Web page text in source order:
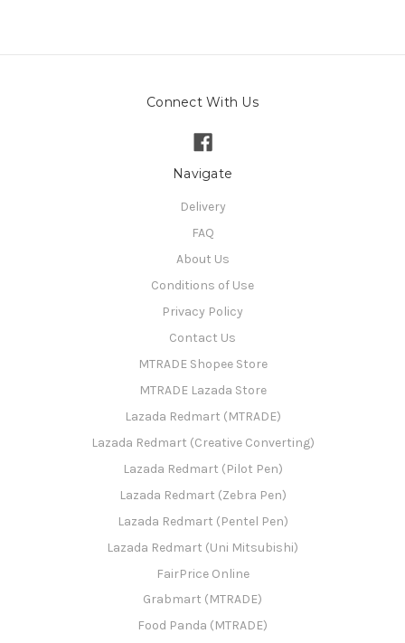
Connect With Us
Navigate
Delivery
FAQ
About Us
Conditions of Use
Privacy Policy
Contact Us
MTRADE Shopee Store
MTRADE Lazada Store
Lazada Redmart (MTRADE)
Lazada Redmart (Creative Converting)
Lazada Redmart (Pilot Pen)
Lazada Redmart (Zebra Pen)
Lazada Redmart (Pentel Pen)
Lazada Redmart (Uni Mitsubishi)
FairPrice Online
Grabmart (MTRADE)
Food Panda (MTRADE)